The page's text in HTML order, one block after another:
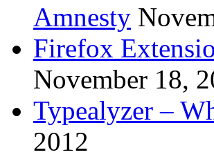
Amnesty
Firefox
November 18,
Typealyzer –
2012